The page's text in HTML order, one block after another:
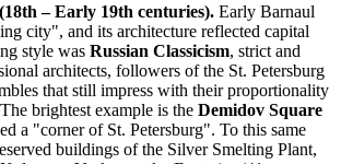
– Early 19th centuries). Early Barnaul
city", and its architecture reflected capital
style was Russian Classicism, strict and
architects, followers of the St. Petersburg
that still impress with their proportionality
brightest example is the Demidov Square
a "corner of St. Petersburg". To this same
buildings of the Silver Smelting Plant,